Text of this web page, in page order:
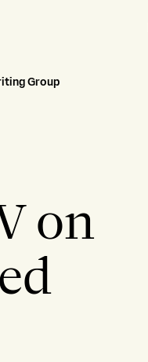
Group
on